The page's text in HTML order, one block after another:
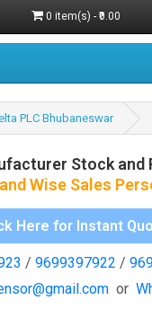
0 item(s) - ₹0.00
PLC Bhubaneswar
Stock and
Wise Sales
Here for Instant
/ 9699397922 /
or